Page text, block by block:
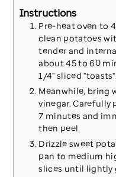
Instructions
Pre-heat oven to
clean potatoes
tender and
about 45 to 60
1/4" sliced "toasts".
Meanwhile, bring
vinegar. Carefully
7 minutes and
then peel.
Drizzle sweet
pan to medium
slices until lightly